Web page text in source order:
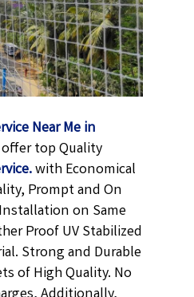
Near Me in
offer top Quality
with Economical
Prompt and On
on Same
Proof UV Stabilized
Strong and Durable
of High Quality. No